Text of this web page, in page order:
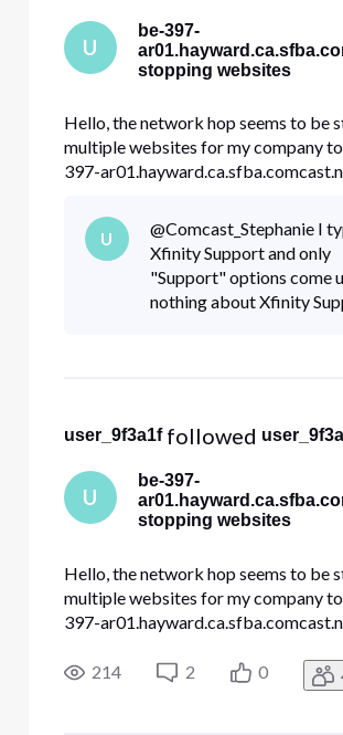
U
be-397-
stopping websites
Hello, the network hop seems to be
multiple websites for my company
397-
Other websites internal to my
traces look like this and stop at
route to constantcontact.com [208.75
U
@Comcast_Stephanie​ I
Xfinity Support and only
"Support" options come
nothing about Xfinity
user_9f3a1f followed
U
be-397-
stopping websites
Hello, the network hop seems to be
multiple websites for my company
397-
Other websites internal to my
traces look like this and stop at
214 2 0